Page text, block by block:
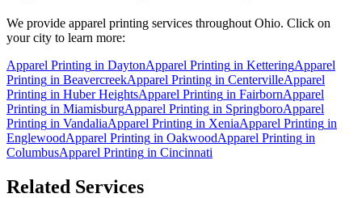
We provide apparel printing services throughout Ohio. Click on
your city to learn more:
Apparel Printing in DaytonApparel Printing in KetteringApparel
Printing in BeavercreekApparel Printing in CentervilleApparel
Printing in Huber HeightsApparel Printing in FairbornApparel
Printing in MiamisburgApparel Printing in SpringboroApparel
Printing in VandaliaApparel Printing in XeniaApparel Printing in
EnglewoodApparel Printing in OakwoodApparel Printing in
ColumbusApparel Printing in Cincinnati
Related Services